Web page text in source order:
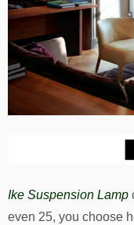
Ike Suspension Lamp
even 25, you choose